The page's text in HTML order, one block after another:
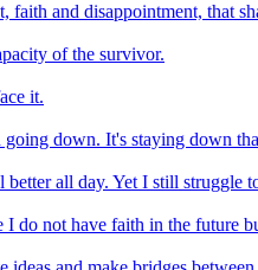
faith and disappointment, that
of the survivor.
it.
down. It's staying down
all day. Yet I still struggle
do not have faith in the future